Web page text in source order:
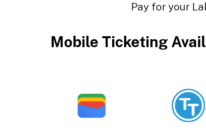
Pay for your
Mobile Ticketing